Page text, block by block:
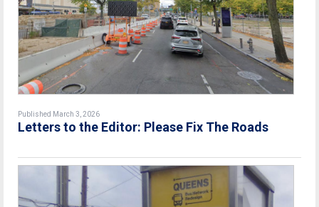
Published March 3, 2026
Letters to the Editor: Please Fix The Roads